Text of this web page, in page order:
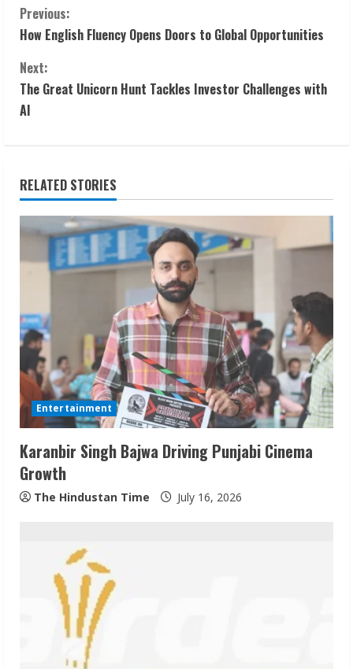
C
o
n
t
n
u
e
a
d
i
n
g
Previous:
How English Fluency Opens Doors to Global Opportunities
Next:
The Great Unicorn Hunt Tackles Investor Challenges with
AI
RELATED STORIES
Entertainment
Karanbir Singh Bajwa Driving Punjabi Cinema
Growth
The Hindustan Time July 16, 2026